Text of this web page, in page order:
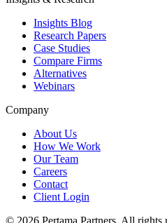
Insights Blog
Research Papers
Case Studies
Compare Firms
Alternatives
Webinars
Company
About Us
How We Work
Our Team
Careers
Contact
Client Login